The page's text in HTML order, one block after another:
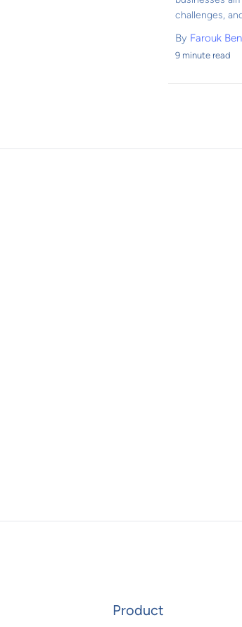
challenges,
By Farouk Ben.
9 minute read
Product